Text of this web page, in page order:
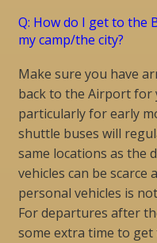
Q: How do I get to the
my camp/the city?
Make sure you have
back to the Airport
particularly for early
shuttle buses will
same locations as the
vehicles can be
personal vehicles is
For departures after
some extra time to